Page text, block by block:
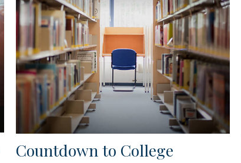
Countdown to College